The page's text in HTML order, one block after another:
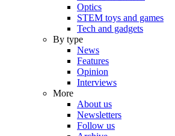
Optics
STEM toys and games
Tech and gadgets
By type
News
Features
Opinion
Interviews
More
About us
Newsletters
Follow us